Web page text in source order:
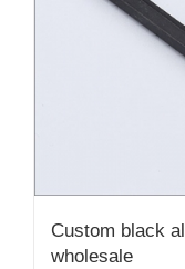
Custom black
wholesale